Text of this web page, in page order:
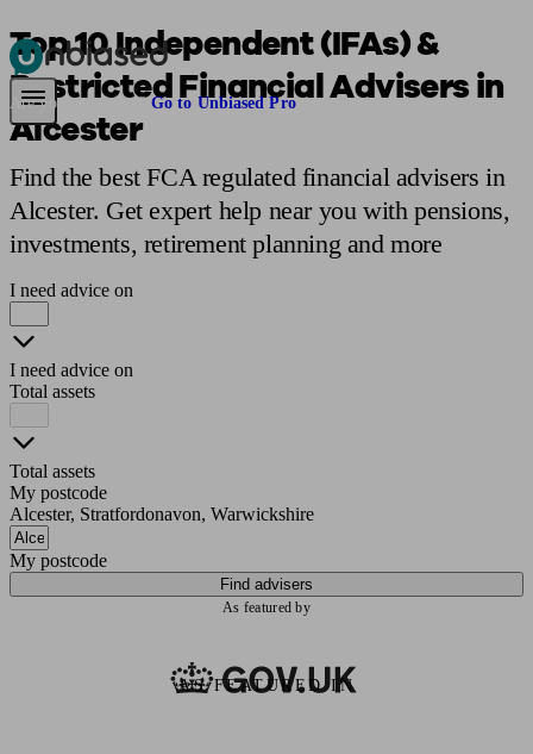
Pensions & Retirement Find a pension specialistStarting a pension
Are you an adviser? Go to Unbiased Pro
Top 10 Independent (IFAs) &
Restricted Financial Advisers in
Alcester
Find the best FCA regulated financial advisers in
Alcester. Get expert help near you with pensions,
investments, retirement planning and more
I need advice on
I need advice on
Total assets
Total assets
My postcode
Alcester, Stratfordonavon, Warwickshire
My postcode
Find advisers
As featured by
AS FEATURED IN